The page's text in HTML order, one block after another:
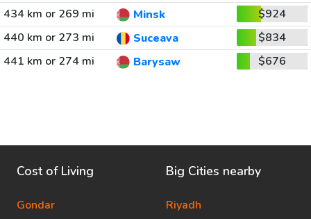
434 km or 269 mi
Minsk
$924
440 km or 273 mi
Suceava
$834
441 km or 274 mi
Barysaw $676
Cost of Living
Gondar
Big Cities nearby
Riyadh